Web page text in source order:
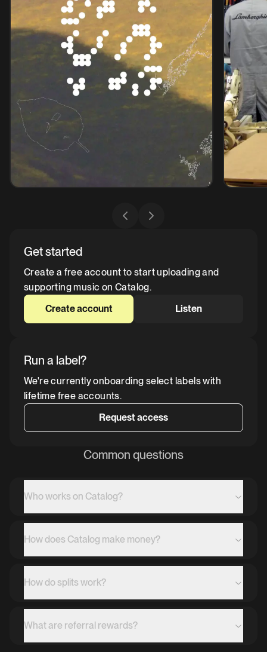
Get started
Create a free account to start uploading and
supporting music on Catalog.
Create account
Listen
Run a label?
We're currently onboarding select labels with
lifetime free accounts.
Request access
Common questions
Who works on Catalog?
How does Catalog make money?
How do splits work?
What are referral rewards?